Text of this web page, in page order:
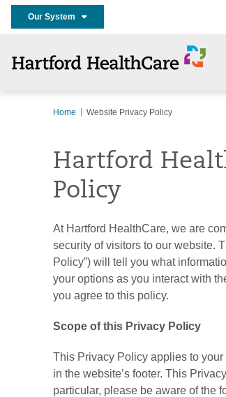
Our System
Home Website Privacy Policy
Hartford
Policy
At Hartford HealthCare, we are
security of visitors to our website.
Policy”) will tell you what
your options as you interact with
you agree to this policy.
Scope of this Privacy Policy
This Privacy Policy applies to
in the website’s footer. This
particular, please be aware of the